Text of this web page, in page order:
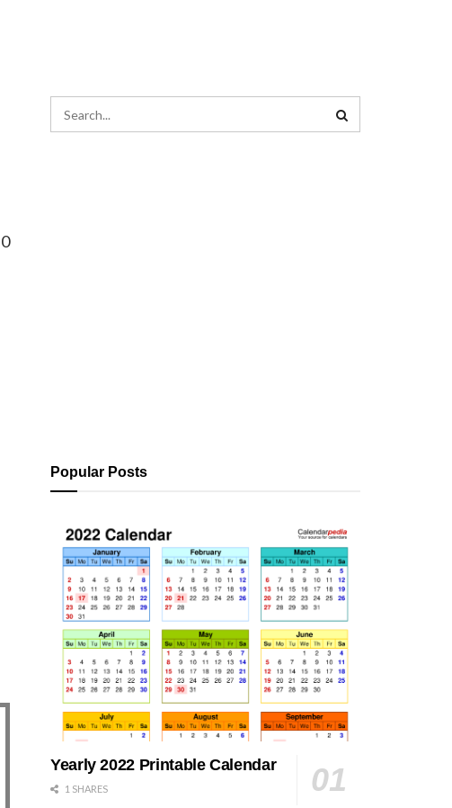
0
Popular Posts
Yearly 2022 Printable Calendar
1 SHARES